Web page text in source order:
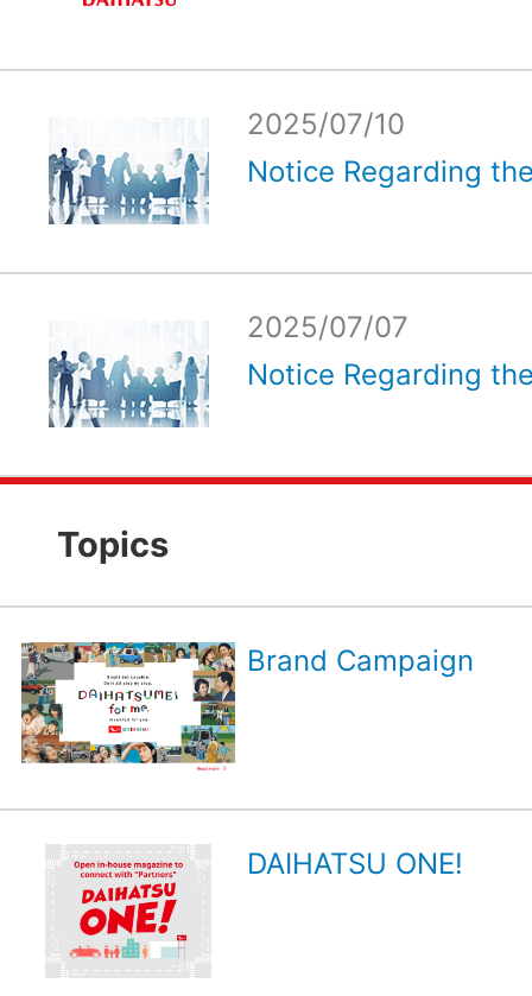
2025/07/10
Notice Regarding
2025/07/07
Notice Regarding
Topics
Brand Campaign
DAIHATSU ONE!